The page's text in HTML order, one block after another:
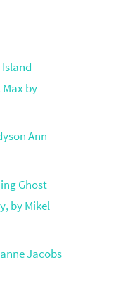
Island
by
Ann
Ghost
by Mikel
Jacobs